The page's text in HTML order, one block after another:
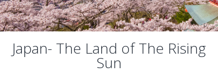
Japan- The Land of The Rising
Sun